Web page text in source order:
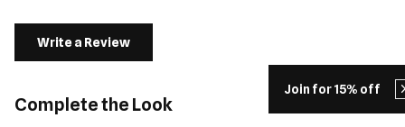
Join for 15% off
Write a Review
Complete the Look